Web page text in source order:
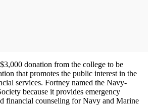
donation from the college to be
that promotes the public interest in the
services. Fortney named the Navy-
because it provides emergency
financial counseling for Navy and Marine